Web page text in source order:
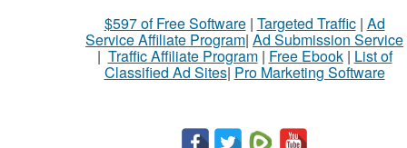
$597 of Free Software| Targeted Traffic| Ad
Service Affiliate Program| Ad Submission Service
| Traffic Affiliate Program| Free Ebook| List of
Classified Ad Sites| Pro Marketing Software